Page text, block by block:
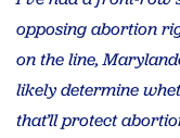
opposing abortion
on the line,
likely determine
that’ll protect